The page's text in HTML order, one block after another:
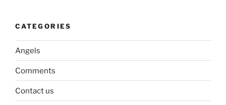
CATEGORIES
Angels
Comments
Contact us